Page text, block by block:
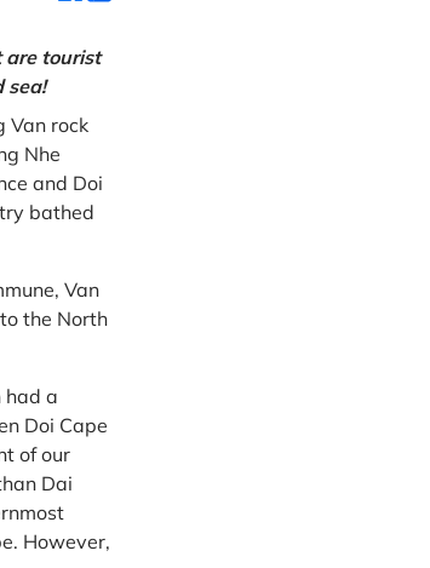
are tourist
sea!
Van rock
Nhe
and Doi
bathed
Van
the North
had a
Doi Cape
of our
Dai
However,